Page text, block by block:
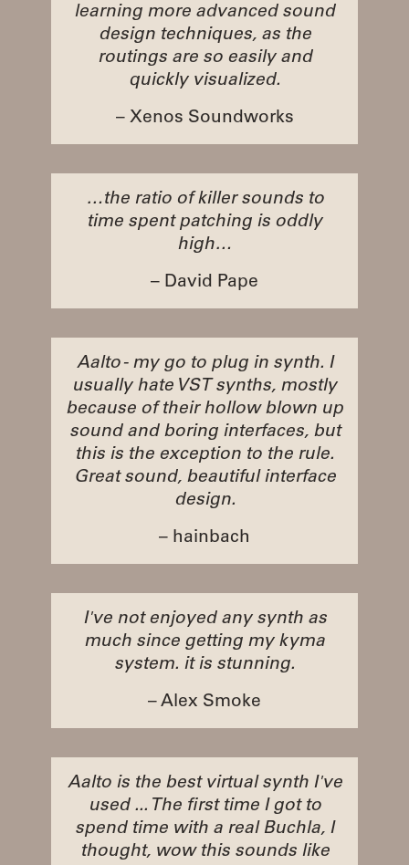
learning more advanced sound
design techniques, as the
routings are so easily and
quickly visualized.
– Xenos Soundworks
…the ratio of killer sounds to
time spent patching is oddly
high…
– David Pape
Aalto - my go to plug in synth. I
usually hate VST synths, mostly
because of their hollow blown up
sound and boring interfaces, but
this is the exception to the rule.
Great sound, beautiful interface
design.
– hainbach
I've not enjoyed any synth as
much since getting my kyma
system. it is stunning.
– Alex Smoke
Aalto is the best virtual synth I've
used ... The first time I got to
spend time with a real Buchla, I
thought, wow this sounds like